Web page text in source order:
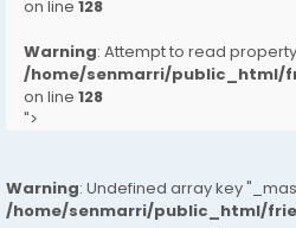
on line 128
Warning: Attempt to read
/home/senmarri/public_html/
on line 128
">
Warning: Undefined array key
/home/senmarri/public_html/